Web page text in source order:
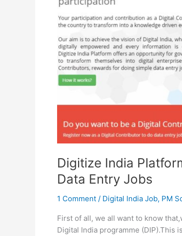
Digitize India
Data Entry Jobs
1 Comment / Digital India Job, PM
First of all, we all want to know
Digital India programme (DIP).This